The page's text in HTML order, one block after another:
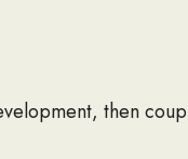
then